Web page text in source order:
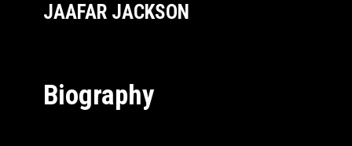
JAAFAR JACKSON
Biography